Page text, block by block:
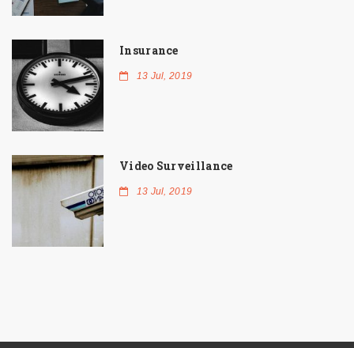
Insurance
13 Jul, 2019
Video Surveillance
13 Jul, 2019